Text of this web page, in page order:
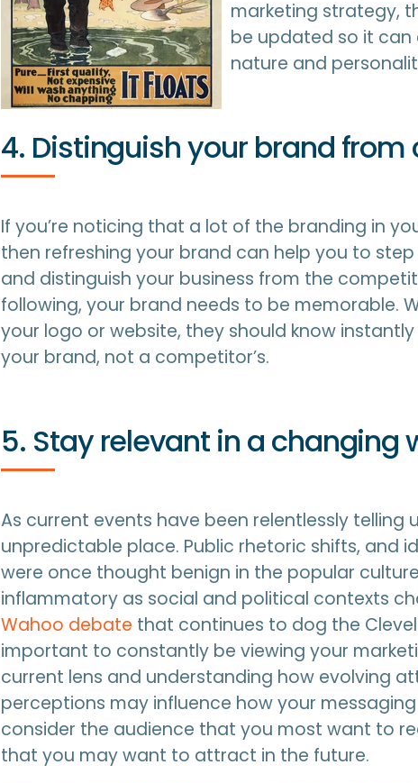
marketing strategy,
be updated so it
nature and
4. Distinguish your brand
If you’re noticing that a lot of the branding in
then refreshing your brand can help you to
and distinguish your business from the
following, your brand needs to be memorable.
your logo or website, they should know
your brand, not a competitor’s.
5. Stay relevant in a changing
As current events have been relentlessly telling
unpredictable place. Public rhetoric shifts, and
were once thought benign in the popular
inflammatory as social and political contexts
Wahoo debate that continues to dog the
important to constantly be viewing your
current lens and understanding how evolving
perceptions may influence how your messaging
consider the audience that you most want to
that you may want to attract in the future.